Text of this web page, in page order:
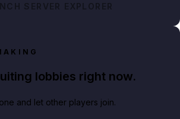
SERVER EXPLORER
lobbies right now.
and let other players join.